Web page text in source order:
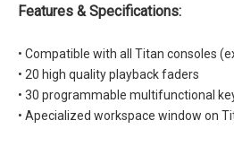
Features & Specifications:
• Compatible with all Titan consoles
• 20 high quality playback faders
• 30 programmable multifunctional
• Apecialized workspace window on